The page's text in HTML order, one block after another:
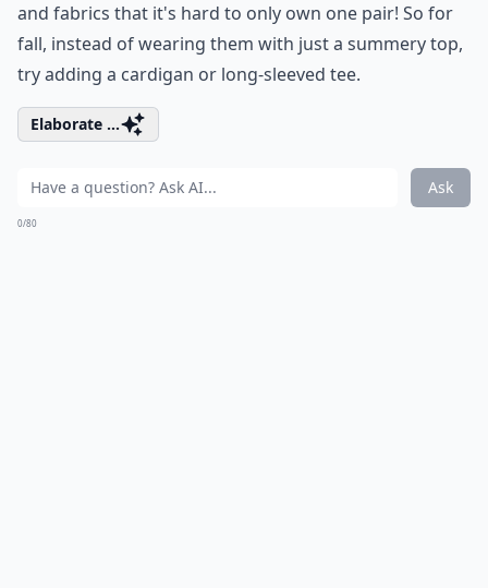
and fabrics that it's hard to only own one pair! So for
fall, instead of wearing them with just a summery top,
try adding a cardigan or long-sleeved tee.
Elaborate ...
Ask
0/80